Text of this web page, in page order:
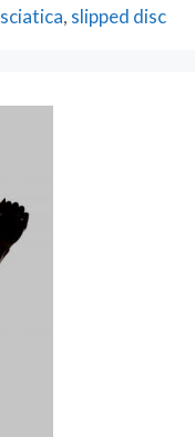
sciatica, slipped disc